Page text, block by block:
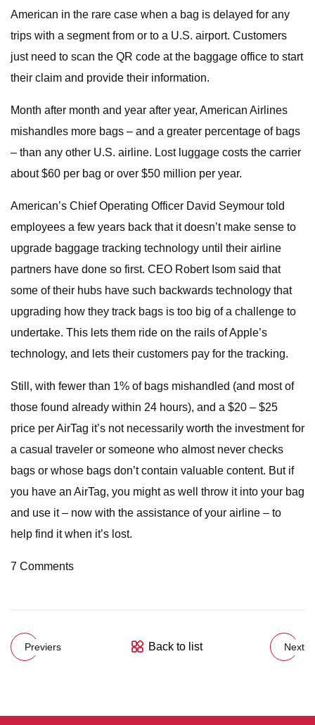
American in the rare case when a bag is delayed for any
trips with a segment from or to a U.S. airport. Customers
just need to scan the QR code at the baggage office to start
their claim and provide their information.
Month after month and year after year, American Airlines
mishandles more bags – and a greater percentage of bags
– than any other U.S. airline. Lost luggage costs the carrier
about $60 per bag or over $50 million per year.
American’s Chief Operating Officer David Seymour told
employees a few years back that it doesn’t make sense to
upgrade baggage tracking technology until their airline
partners have done so first. CEO Robert Isom said that
some of their hubs have such backwards technology that
upgrading how they track bags is too big of a challenge to
undertake. This lets them ride on the rails of Apple’s
technology, and lets their customers pay for the tracking.
Still, with fewer than 1% of bags mishandled (and most of
those found already within 24 hours), and a $20 – $25
price per AirTag it’s not necessarily worth the investment for
a casual traveler or someone who almost never checks
bags or whose bags don’t contain valuable content. But if
you have an AirTag, you might as well throw it into your bag
and use it – now with the assistance of your airline – to
help find it when it’s lost.
7 Comments
Previers Back to list Next